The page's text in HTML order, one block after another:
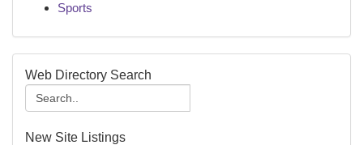
Sports
Web Directory Search
New Site Listings